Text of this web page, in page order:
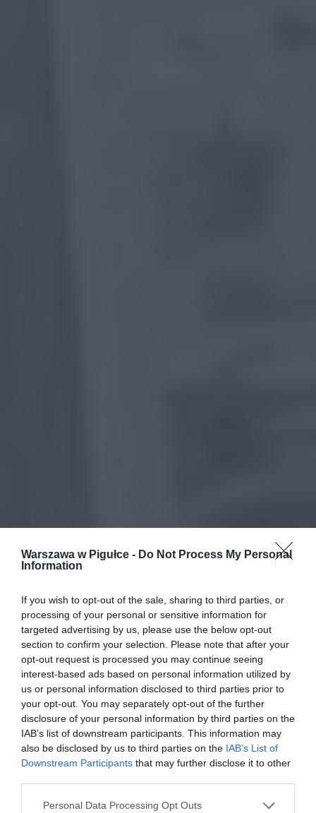
Warszawa w Pigułce - Do Not Process My Personal
Information
If you wish to opt-out of the sale, sharing to third parties, or
processing of your personal or sensitive information for
targeted advertising by us, please use the below opt-out
section to confirm your selection. Please note that after your
opt-out request is processed you may continue seeing
interest-based ads based on personal information utilized by
us or personal information disclosed to third parties prior to
your opt-out. You may separately opt-out of the further
disclosure of your personal information by third parties on the
IAB’s list of downstream participants. This information may
also be disclosed by us to third parties on the IAB’s List of
Downstream Participants that may further disclose it to other
Personal Data Processing Opt Outs